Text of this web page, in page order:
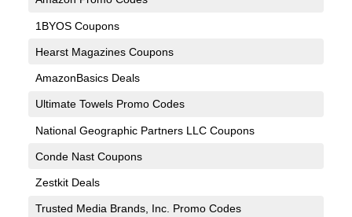
1BYOS Coupons
Hearst Magazines Coupons
AmazonBasics Deals
Ultimate Towels Promo Codes
National Geographic Partners LLC Coupons
Conde Nast Coupons
Zestkit Deals
Trusted Media Brands, Inc. Promo Codes